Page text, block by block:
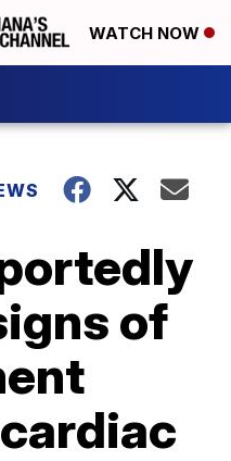
WATCH NOW
of